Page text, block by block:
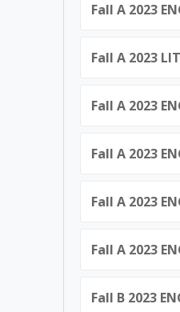
Fall A 2023
Fall A 2023
Fall A 2023
Fall A 2023
Fall A 2023
Fall A 2023
Fall B 2023